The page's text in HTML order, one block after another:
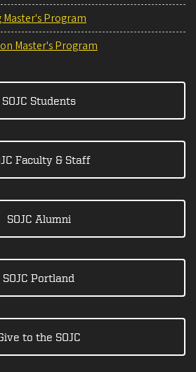
Program
Master's Program
SOJC Students
Faculty & Staff
SOJC Alumni
SOJC Portland
to the SOJC